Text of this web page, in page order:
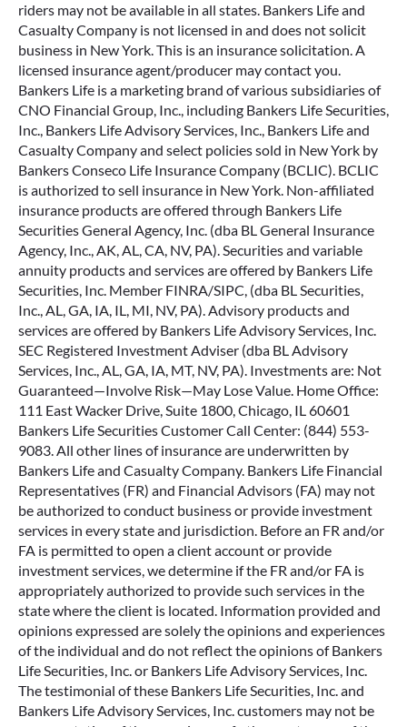
riders may not be available in all states. Bankers Life and
Casualty Company is not licensed in and does not solicit
business in New York. This is an insurance solicitation. A
licensed insurance agent/producer may contact you.
Bankers Life is a marketing brand of various subsidiaries of
CNO Financial Group, Inc., including Bankers Life Securities,
Inc., Bankers Life Advisory Services, Inc., Bankers Life and
Casualty Company and select policies sold in New York by
Bankers Conseco Life Insurance Company (BCLIC). BCLIC
is authorized to sell insurance in New York. Non-affiliated
insurance products are offered through Bankers Life
Securities General Agency, Inc. (dba BL General Insurance
Agency, Inc., AK, AL, CA, NV, PA). Securities and variable
annuity products and services are offered by Bankers Life
Securities, Inc. Member FINRA/SIPC, (dba BL Securities,
Inc., AL, GA, IA, IL, MI, NV, PA). Advisory products and
services are offered by Bankers Life Advisory Services, Inc.
SEC Registered Investment Adviser (dba BL Advisory
Services, Inc., AL, GA, IA, MT, NV, PA). Investments are: Not
Guaranteed—Involve Risk—May Lose Value. Home Office:
111 East Wacker Drive, Suite 1800, Chicago, IL 60601
Bankers Life Securities Customer Call Center: (844) 553-
9083. All other lines of insurance are underwritten by
Bankers Life and Casualty Company. Bankers Life Financial
Representatives (FR) and Financial Advisors (FA) may not
be authorized to conduct business or provide investment
services in every state and jurisdiction. Before an FR and/or
FA is permitted to open a client account or provide
investment services, we determine if the FR and/or FA is
appropriately authorized to provide such services in the
state where the client is located. Information provided and
opinions expressed are solely the opinions and experiences
of the individual and do not reflect the opinions of Bankers
Life Securities, Inc. or Bankers Life Advisory Services, Inc.
The testimonial of these Bankers Life Securities, Inc. and
Bankers Life Advisory Services, Inc. customers may not be